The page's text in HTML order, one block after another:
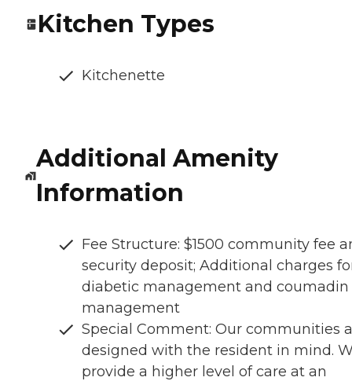
Kitchen Types
Kitchenette
Additional Amenity
Information
Fee Structure: $1500 community fee
security deposit; Additional charges
diabetic management and coumadin
management
Special Comment: Our communities
designed with the resident in mind.
provide a higher level of care at an